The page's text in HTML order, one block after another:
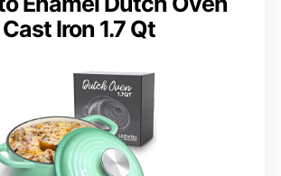
Cast Iron 1.7 Qt